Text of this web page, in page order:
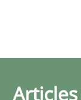
Articles